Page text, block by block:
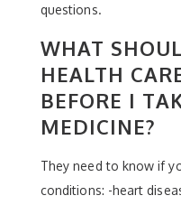
questions.
WHAT
HEALTH
BEFORE I
MEDICINE?
They need to know if
conditions: -heart